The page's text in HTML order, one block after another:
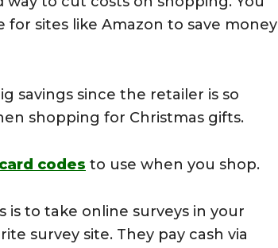
sites like Amazon to save money
savings since the retailer is so
shopping for Christmas gifts.
codes to use when you shop.
is to take online surveys in your
survey site. They pay cash via